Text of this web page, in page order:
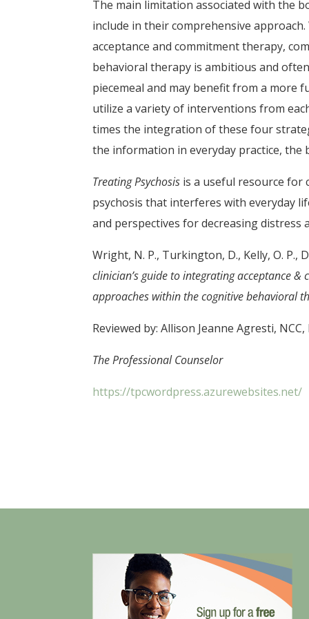
The main limitation associated with the
include in their comprehensive
acceptance and commitment therapy,
behavioral therapy is ambitious and
piecemeal and may benefit from a more
utilize a variety of interventions from
times the integration of these four
the information in everyday practice, the
Treating Psychosis is a useful resource for
psychosis that interferes with everyday
and perspectives for decreasing distress
Wright, N. P., Turkington, D., Kelly, O. P.,
clinician’s guide to integrating acceptance
approaches within the cognitive behavioral
Reviewed by: Allison Jeanne Agresti,
The Professional Counselor
https://tpcwordpress.azurewebsites.net/